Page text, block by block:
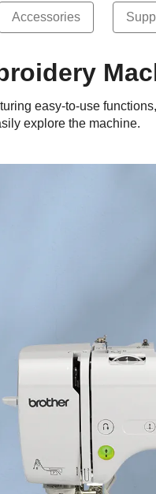
Accessories
easy-to-use
explore the machine.